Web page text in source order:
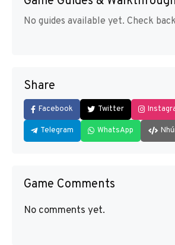
No guides available yet. Check
Share
Facebook Twitter
Telegram WhatsApp
Game Comments
No comments yet.